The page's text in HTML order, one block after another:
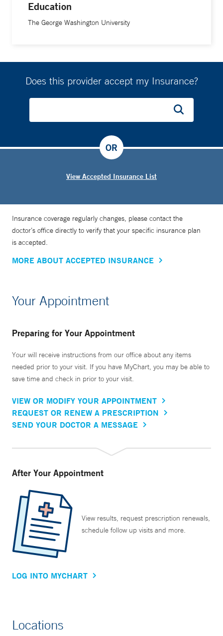
Education
The George Washington University
Does this provider accept my Insurance?
View Accepted Insurance List
OR
Insurance coverage regularly changes, please contact the
doctor’s office directly to verify that your specific insurance plan
is accepted.
MORE ABOUT ACCEPTED INSURANCE
Your Appointment
Preparing for Your Appointment
Your will receive instructions from our office about any items
needed prior to your visit. If you have MyChart, you may be able to
save time and check in prior to your visit.
VIEW OR MODIFY YOUR APPOINTMENT
REQUEST OR RENEW A PRESCRIPTION
SEND YOUR DOCTOR A MESSAGE
After Your Appointment
View results, request prescription renewals,
schedule follow up visits and more.
LOG INTO MYCHART
Locations